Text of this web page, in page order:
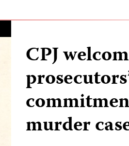
CPJ
murder